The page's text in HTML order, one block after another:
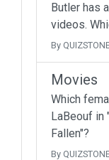
Butler has
videos.
By
Movies
Which
LaBeouf in
Fallen"?
By